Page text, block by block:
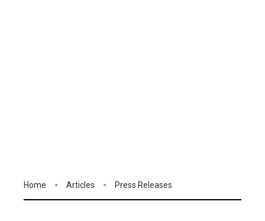
Home Articles Press Releases